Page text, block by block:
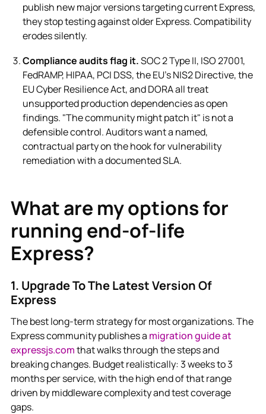
publish new major versions targeting current Express,
they stop testing against older Express. Compatibility
erodes silently.
Compliance audits flag it.SOC 2 Type II, ISO 27001,
FedRAMP, HIPAA, PCI DSS, the EU's NIS2 Directive, the
EU Cyber Resilience Act, and DORA all treat
unsupported production dependencies as open
findings. "The community might patch it" is not a
defensible control. Auditors want a named,
contractual party on the hook for vulnerability
remediation with a documented SLA.
What are my options for
running end-of-life
Express?
1. Upgrade To The Latest Version Of
Express
The best long-term strategy for most organizations. The
Express community publishes a migration guide at
expressjs.comthat walks through the steps and
breaking changes. Budget realistically: 3 weeks to 3
months per service, with the high end of that range
driven by middleware complexity and test coverage
gaps.